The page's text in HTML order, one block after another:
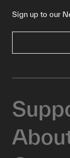
Sign up to our